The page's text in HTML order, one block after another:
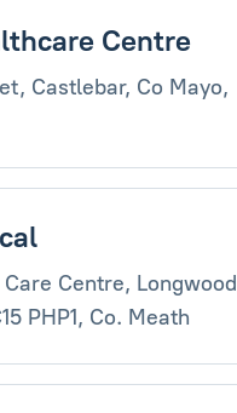
Centre
Castlebar, Co Mayo,
Centre, Longwood
PHP1, Co. Meath